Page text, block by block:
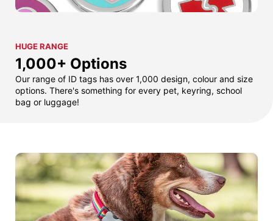
HUGE RANGE
1,000+ Options
Our range of ID tags has over 1,000 design, colour and size
options. There's something for every pet, keyring, school
bag or luggage!